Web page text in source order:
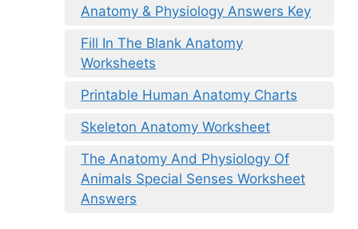
Anatomy & Physiology Answers Key
Fill In The Blank Anatomy
Worksheets
Printable Human Anatomy Charts
Skeleton Anatomy Worksheet
The Anatomy And Physiology Of
Animals Special Senses Worksheet
Answers